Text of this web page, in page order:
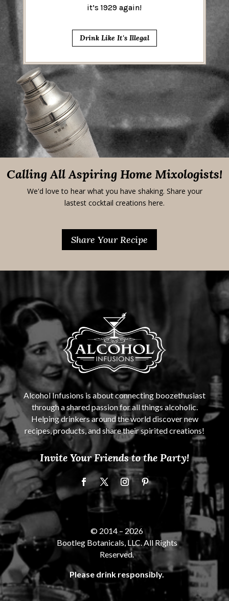
it’s 1929 again!
Drink Like It's Illegal
Calling All Aspiring Home Mixologists!
We'd love to hear what you have shaking. Share your
lastest cocktail creations here.
Share Your Recipe
Alcohol Infusions is about connecting boozethusiast
through a shared passion for all things alcoholic.
Helping drinkers around the world discover new
recipes, products, and share their spirited creations!
Invite Your Friends to the Party!
© 2014 – 2026
Bootleg Botanicals, LLC. All Rights
Reserved.
Please drink responsibly.